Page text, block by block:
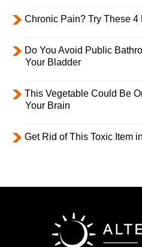
Chronic Pain? Try These
Do You Avoid Public
Your Bladder
This Vegetable Could Be
Your Brain
Get Rid of This Toxic Item